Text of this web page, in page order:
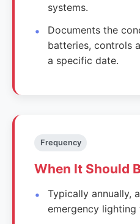
systems.
Documents the
batteries, controls
a specific date.
Frequency
When It Should
Typically annually,
emergency lighting